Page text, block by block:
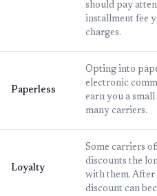
should pay
installment fee
charges.
Paperless
Opting into
electronic
earn you a
many carriers.
Loyalty
Some carriers
discounts the
with them. After
discount can